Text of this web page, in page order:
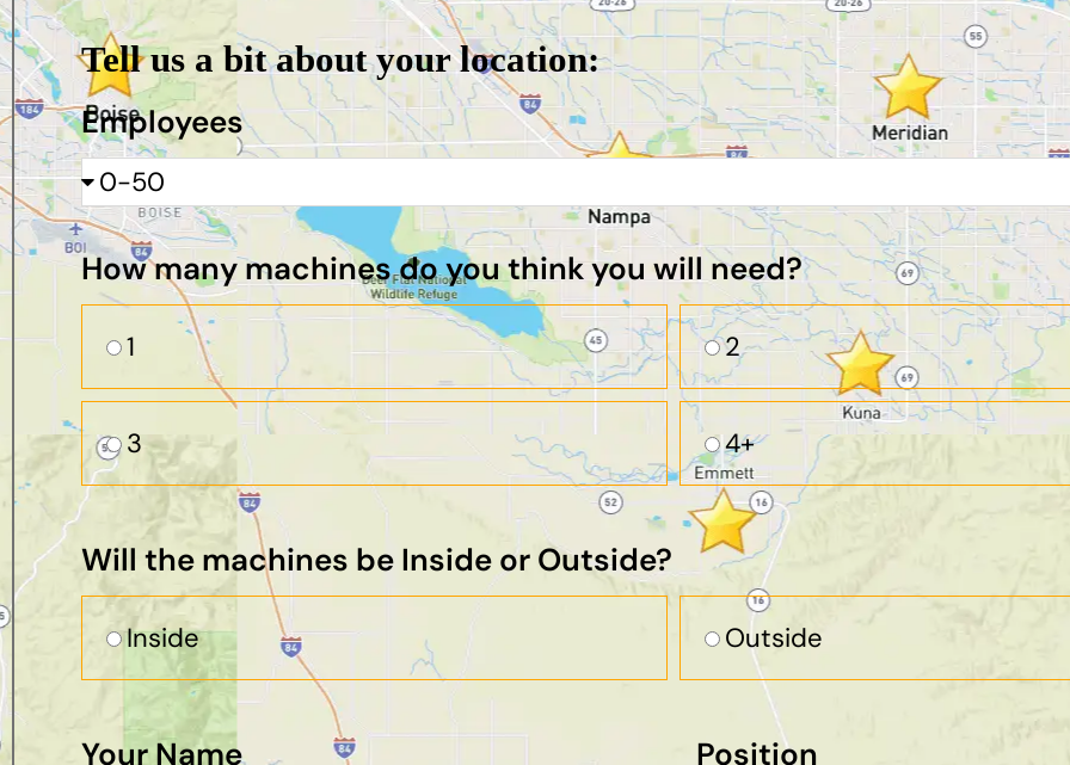
Tell us a bit about your location:
Employees
How many machines do you think you will need?
1 2
3 4+
Will the machines be Inside or Outside?
Inside Outside
Your Name Position